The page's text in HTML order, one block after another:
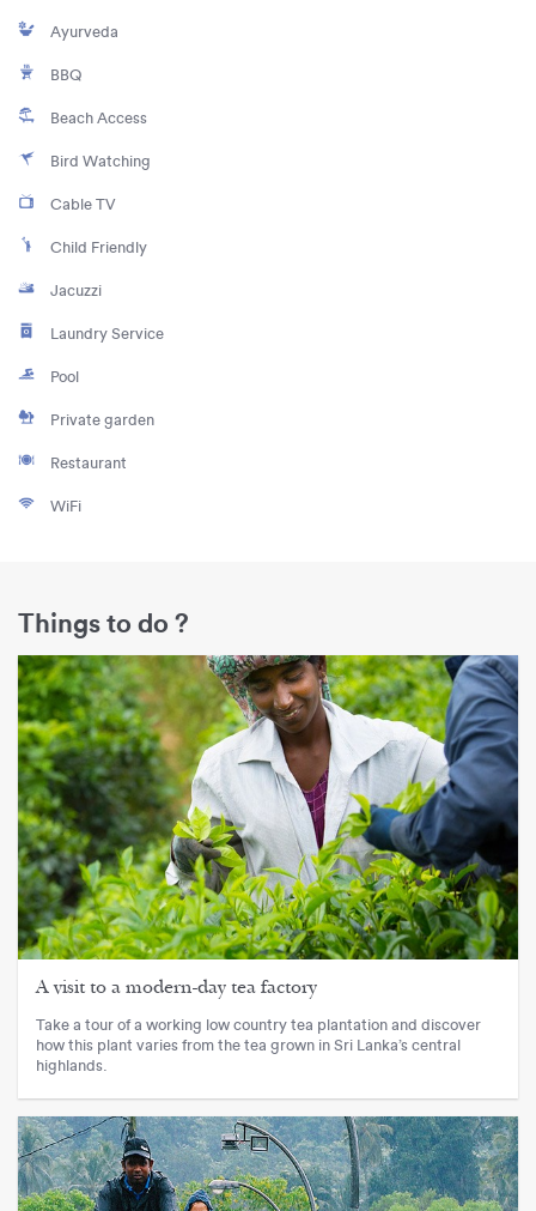
Ayurveda
BBQ
Beach Access
Bird Watching
Cable TV
Child Friendly
Jacuzzi
Laundry Service
Pool
Private garden
Restaurant
WiFi
Things to do ?
A visit to a modern-day tea factory
Take a tour of a working low country tea plantation and discover
how this plant varies from the tea grown in Sri Lanka’s central
highlands.